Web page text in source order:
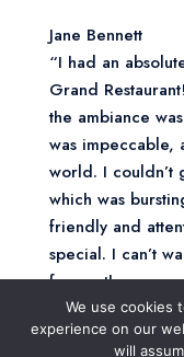
Jane Bennett
“I had an
Grand
the ambiance
was impeccable,
world. I couldn’t
which was
friendly and
special. I can’t
for another
Jessica Lee
We use cookies
experience on our
will